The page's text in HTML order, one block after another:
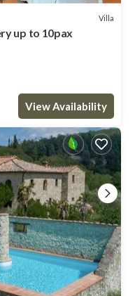
Villa
up to 10pax
View Availability